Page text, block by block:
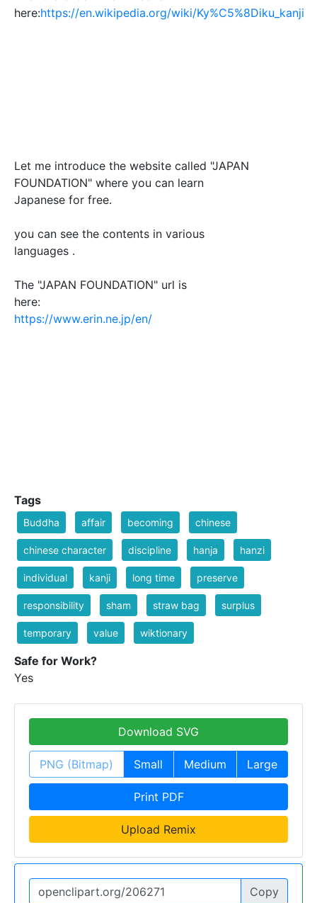
here:https://en.wikipedia.org/wiki/Ky%C5%8Diku_kanji
Let me introduce the website called "JAPAN
FOUNDATION" where you can learn
Japanese for free.
you can see the contents in various
languages .
The "JAPAN FOUNDATION" url is
here:
https://www.erin.ne.jp/en/
Tags
Buddha affair becoming chinese
chinese character discipline hanja hanzi
individual kanji long time preserve
responsibility sham straw bag surplus
temporary value wiktionary
Safe for Work?
Yes
Download SVG
PNG (Bitmap) Small Medium Large
Print PDF
Upload Remix
Copy